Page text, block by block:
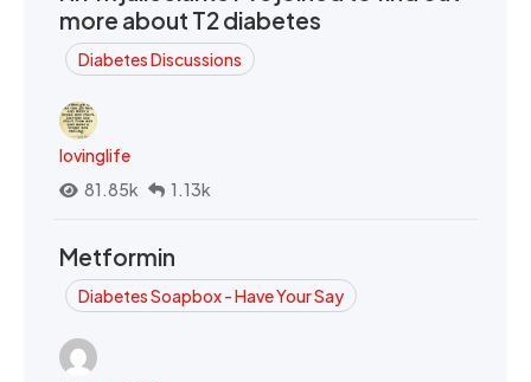
more about T2 diabetes
Diabetes Discussions
lovinglife
81.85k
1.13k
Metformin
Diabetes Soapbox - Have Your Say